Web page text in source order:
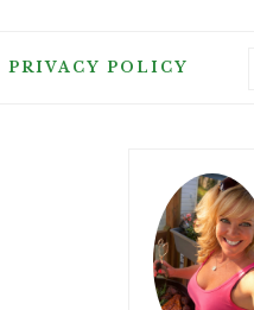
PRIVACY POLICY
SIDEBAR